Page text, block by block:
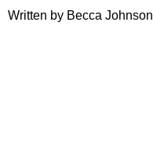
Written by Becca Johnson